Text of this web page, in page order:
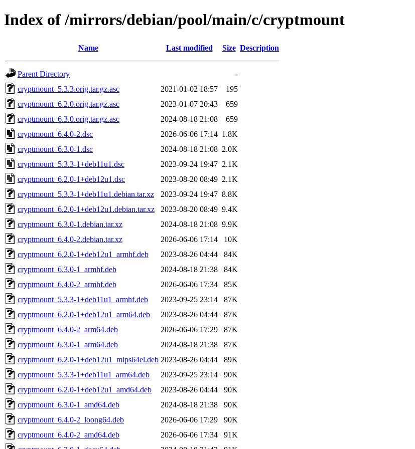
Index of /mirrors/debian/pool/main/c/cryptmount
Name Last modified Size Description
Parent Directory
-
cryptmount_5.3.3.orig.tar.gz.asc
2021-01-02 18:57
195
cryptmount_6.2.0.orig.tar.gz.asc
2023-01-07 20:43
659
cryptmount_6.3.0.orig.tar.gz.asc
2024-08-18 21:08
659
cryptmount_6.4.0-2.dsc
2026-06-06 17:14 1.8K
cryptmount_6.3.0-1.dsc
2024-08-18 21:08 2.0K
cryptmount_5.3.3-1+deb11u1.dsc
2023-09-24 19:47 2.1K
cryptmount_6.2.0-1+deb12u1.dsc
2023-08-20 08:49 2.1K
cryptmount_5.3.3-1+deb11u1.debian.tar.xz
2023-09-24 19:47 8.8K
cryptmount_6.2.0-1+deb12u1.debian.tar.xz
2023-08-20 08:49 9.4K
cryptmount_6.3.0-1.debian.tar.xz
2024-08-18 21:08 9.9K
cryptmount_6.4.0-2.debian.tar.xz
2026-06-06 17:14
10K
cryptmount_6.2.0-1+deb12u1_armhf.deb
2023-08-26 04:44
84K
cryptmount_6.3.0-1_armhf.deb
2024-08-18 21:38
84K
cryptmount_6.4.0-2_armhf.deb
2026-06-06 17:34
85K
cryptmount_5.3.3-1+deb11u1_armhf.deb
2023-09-25 23:14
87K
cryptmount_6.2.0-1+deb12u1_arm64.deb
2023-08-26 04:44
87K
cryptmount_6.4.0-2_arm64.deb
2026-06-06 17:29
87K
cryptmount_6.3.0-1_arm64.deb
2024-08-18 21:38
87K
cryptmount_6.2.0-1+deb12u1_mips64el.deb 2023-08-26 04:44
89K
cryptmount_5.3.3-1+deb11u1_arm64.deb
2023-09-25 23:14
90K
cryptmount_6.2.0-1+deb12u1_amd64.deb
2023-08-26 04:44
90K
cryptmount_6.3.0-1_amd64.deb
2024-08-18 21:38
90K
cryptmount_6.4.0-2_loong64.deb
2026-06-06 17:29
90K
cryptmount_6.4.0-2_amd64.deb
2026-06-06 17:34
91K